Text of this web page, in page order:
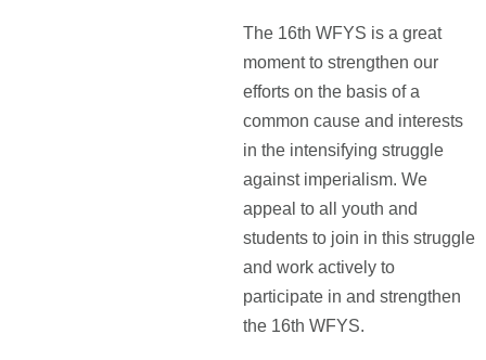
The 16th WFYS is a great
moment to strengthen our
efforts on the basis of a
common cause and interests
in the intensifying struggle
against imperialism. We
appeal to all youth and
students to join in this struggle
and work actively to
participate in and strengthen
the 16th WFYS.